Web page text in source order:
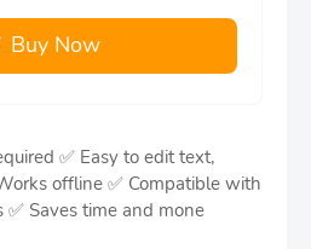
Buy Now
✅ Easy to edit text,
offline ✅ Compatible with
✅ Saves time and mone